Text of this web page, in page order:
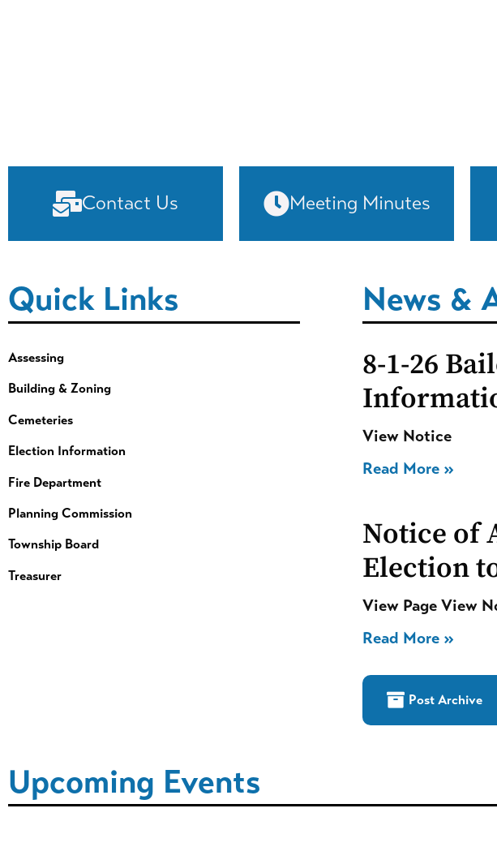
Contact Us Meeting Minutes
Quick Links
Assessing
Building & Zoning
Cemeteries
Election Information
Fire Department
Planning Commission
Township Board
Treasurer
News &
8-1-26
View Notice
Read More »
Notice of
Election
View Page View
Read More »
Post Archive
Upcoming Events